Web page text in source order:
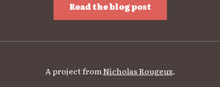
Read the blog post
A project fromNicholas Rougeux.